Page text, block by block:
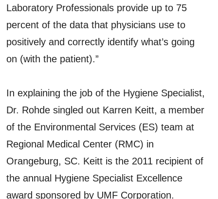
Laboratory Professionals provide up to 75
percent of the data that physicians use to
positively and correctly identify what’s going
on (with the patient).”
In explaining the job of the Hygiene Specialist,
Dr. Rohde singled out Karren Keitt, a member
of the Environmental Services (ES) team at
Regional Medical Center (RMC) in
Orangeburg, SC. Keitt is the 2011 recipient of
the annual Hygiene Specialist Excellence
award sponsored by UMF Corporation.